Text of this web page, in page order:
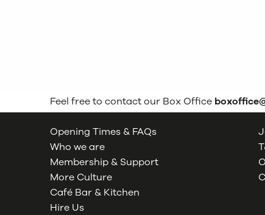
Feel free to contact our Box Office
Opening Times & FAQs
Who we are
Membership & Support
More Culture
Café Bar & Kitchen
Hire Us